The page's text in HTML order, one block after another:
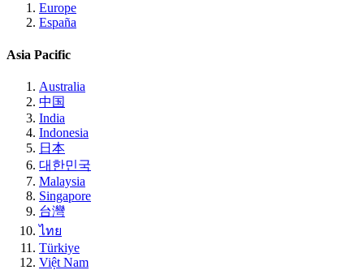
Europe
España
Asia Pacific
Australia
中国
India
Indonesia
日本
대한민국
Malaysia
Singapore
台灣
ไทย
Türkiye
Việt Nam